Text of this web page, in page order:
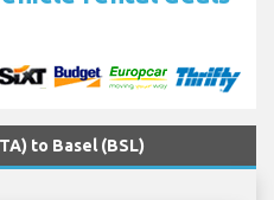
to Basel (BSL)